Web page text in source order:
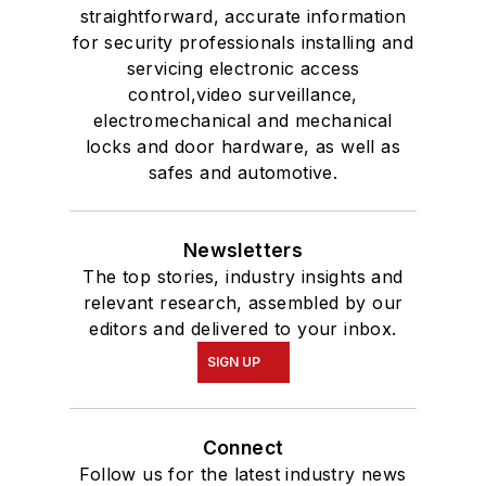
straightforward, accurate information
for security professionals installing and
servicing electronic access
control,video surveillance,
electromechanical and mechanical
locks and door hardware, as well as
safes and automotive.
Newsletters
The top stories, industry insights and
relevant research, assembled by our
editors and delivered to your inbox.
SIGN UP
Connect
Follow us for the latest industry news